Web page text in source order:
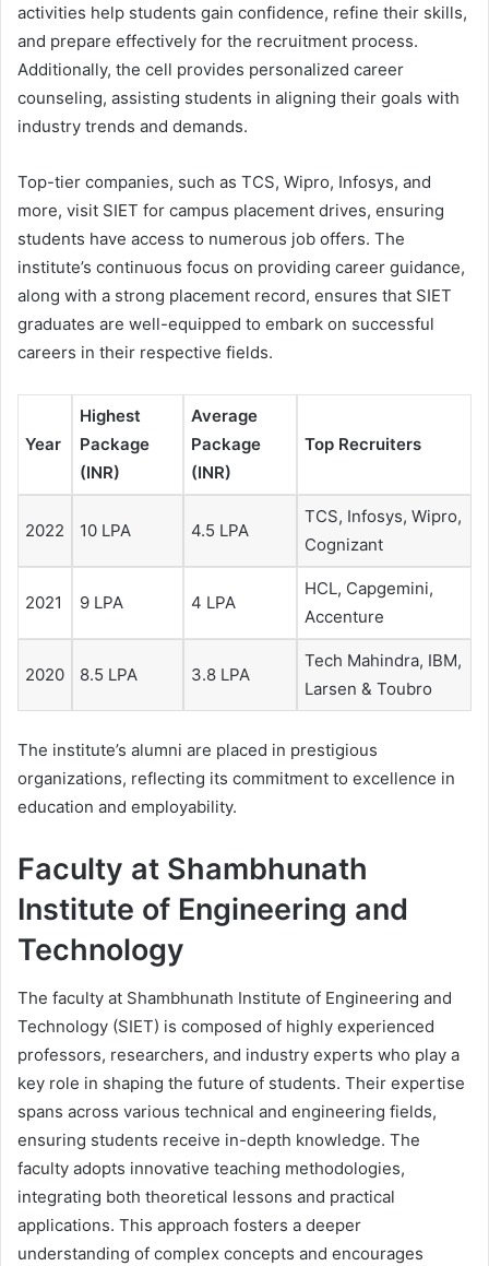
activities help students gain confidence, refine their skills,
and prepare effectively for the recruitment process.
Additionally, the cell provides personalized career
counseling, assisting students in aligning their goals with
industry trends and demands.
Top-tier companies, such as TCS, Wipro, Infosys, and
more, visit SIET for campus placement drives, ensuring
students have access to numerous job offers. The
institute’s continuous focus on providing career guidance,
along with a strong placement record, ensures that SIET
graduates are well-equipped to embark on successful
careers in their respective fields.
Year
Highest
Package
(INR)
Average
Package
(INR)
Top Recruiters
2022 10 LPA 4.5 LPA
TCS, Infosys, Wipro,
Cognizant
2021 9 LPA 4 LPA
HCL, Capgemini,
Accenture
2020 8.5 LPA 3.8 LPA
Tech Mahindra, IBM,
Larsen & Toubro
The institute’s alumni are placed in prestigious
organizations, reflecting its commitment to excellence in
education and employability.
Faculty at Shambhunath
Institute of Engineering and
Technology
The faculty at Shambhunath Institute of Engineering and
Technology (SIET) is composed of highly experienced
professors, researchers, and industry experts who play a
key role in shaping the future of students. Their expertise
spans across various technical and engineering fields,
ensuring students receive in-depth knowledge. The
faculty adopts innovative teaching methodologies,
integrating both theoretical lessons and practical
applications. This approach fosters a deeper
understanding of complex concepts and encourages